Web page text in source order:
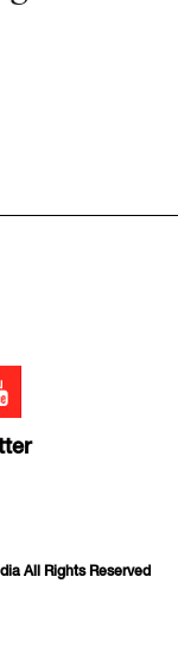
All Rights Reserved